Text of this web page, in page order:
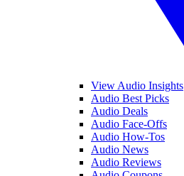
View Audio Insights
Audio Best Picks
Audio Deals
Audio Face-Offs
Audio How-Tos
Audio News
Audio Reviews